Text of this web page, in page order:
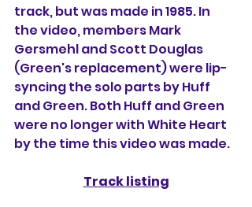
track, but was made in 1985. In
the video, members Mark
Gersmehl and Scott Douglas
(Green's replacement) were lip-
syncing the solo parts by Huff
and Green. Both Huff and Green
were no longer with White Heart
by the time this video was made.
Track listing